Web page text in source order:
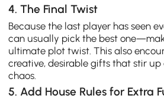
4. The Final Twist
Because the last player has seen
can usually pick the best
ultimate plot twist. This also
creative, desirable gifts that stir
chaos.
5. Add House Rules for Extra